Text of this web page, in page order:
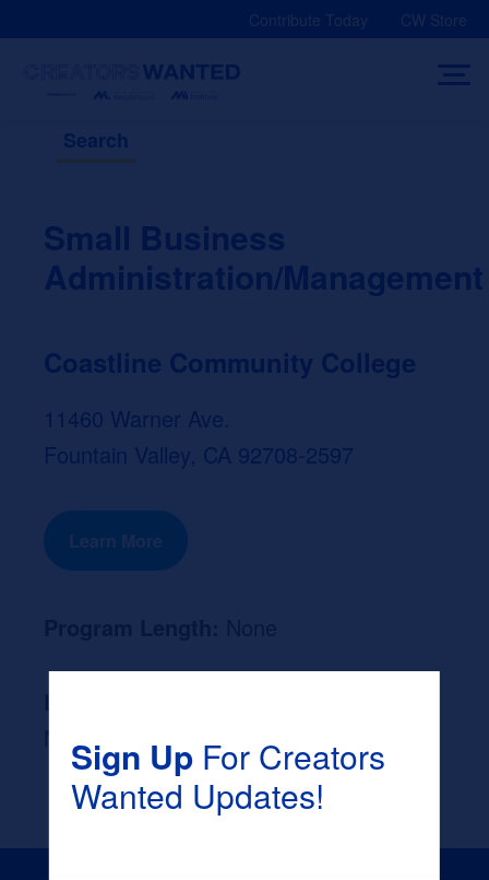
Contribute Today CW Store
Search
Small Business
Administration/Management
Coastline Community College
11460 Warner Ave.
Fountain Valley, CA 92708-2597
Learn More
NoneSign UpFor Creators
Wanted Updates!